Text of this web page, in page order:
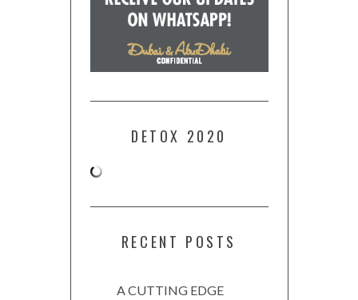
DETOX 2020
RECENT POSTS
A CUTTING EDGE